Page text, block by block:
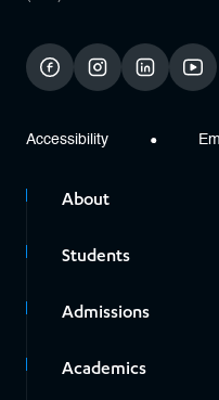
facebookinstagramlinkedin
Accessibility
About
Students
Admissions
Academics